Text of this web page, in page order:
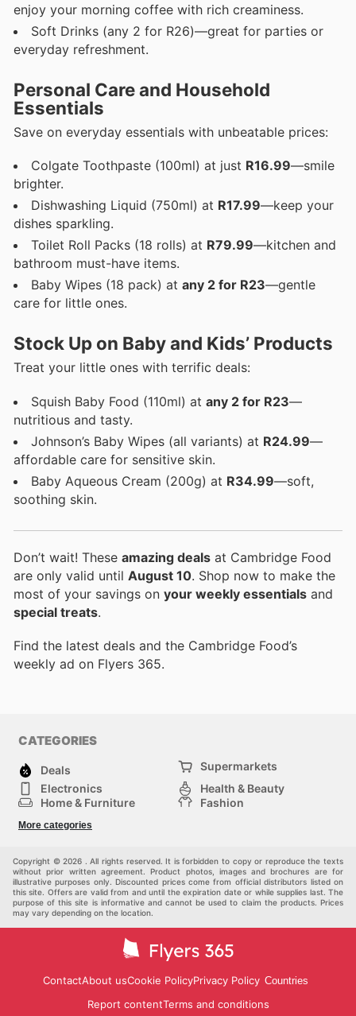
enjoy your morning coffee with rich creaminess.
Soft Drinks (any 2 for R26)—great for parties or
everyday refreshment.
Personal Care and Household
Essentials
Save on everyday essentials with unbeatable prices:
Colgate Toothpaste (100ml) at just R16.99—smile
brighter.
Dishwashing Liquid (750ml) at R17.99—keep your
dishes sparkling.
Toilet Roll Packs (18 rolls) at R79.99—kitchen and
bathroom must-have items.
Baby Wipes (18 pack) at any 2 for R23—gentle
care for little ones.
Stock Up on Baby and Kids’ Products
Treat your little ones with terrific deals:
Squish Baby Food (110ml) at any 2 for R23—
nutritious and tasty.
Johnson’s Baby Wipes (all variants) at R24.99—
affordable care for sensitive skin.
Baby Aqueous Cream (200g) at R34.99—soft,
soothing skin.
Don’t wait! These amazing deals at Cambridge Food
are only valid until August 10. Shop now to make the
most of your savings on your weekly essentials and
special treats.
Find the latest deals and the Cambridge Food’s
weekly ad on Flyers 365.
CATEGORIES
Deals
Supermarkets
Electronics
Health & Beauty
Home & Furniture
Fashion
Kids
More categories
Copyright © 2026 . All rights reserved. It is forbidden to copy or reproduce the texts
without prior written agreement. Product photos, images and brochures are for
illustrative purposes only. Discounted prices come from official distributors listed on
this site. Offers are valid from and until the expiration date or while supplies last. The
purpose of this site is informative and cannot be used to claim the products. Prices
may vary depending on the location.
ContactAbout usCookie PolicyPrivacy Policy Countries
Report contentTerms and conditions